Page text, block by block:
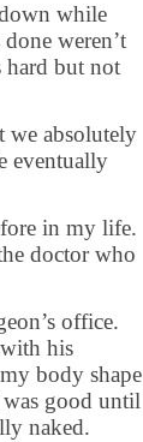
while
weren’t
hard but not
we absolutely
eventually
in my life.
doctor who
office.
his
body shape
good until
naked.